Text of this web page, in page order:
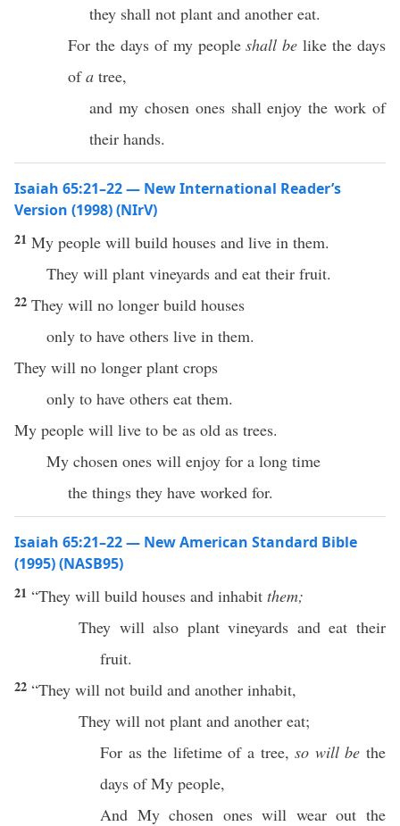
they shall not plant and another eat.
For the days of my peopleshall be like the days
ofa tree,
and my chosen ones shall enjoy the work of
their hands.
Isaiah 65:21–22 — New International Reader’s
Version (1998) (NIrV)
21 My people will build houses and live in them.
They will plant vineyards and eat their fruit.
22 They will no longer build houses
only to have others live in them.
They will no longer plant crops
only to have others eat them.
My people will live to be as old as trees.
My chosen ones will enjoy for a long time
the things they have worked for.
Isaiah 65:21–22 — New American Standard Bible
(1995) (NASB95)
21 “They will build houses and inhabit them;
They will also plant vineyards andeat their
fruit.
22 “They will not build and another inhabit,
They will not plant and another eat;
For as the lifetimeof a tree,so will be the
days of My people,
And Mychosen oneswill wearout the